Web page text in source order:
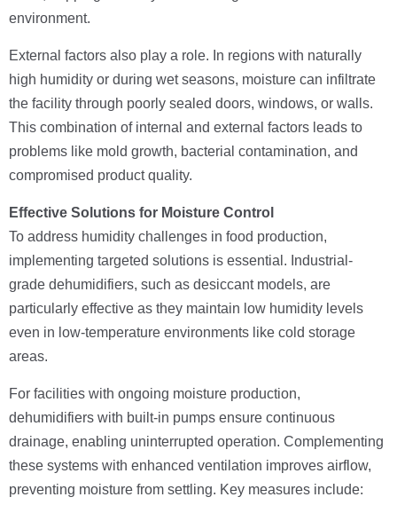
environment.
External factors also play a role. In regions with naturally
high humidity or during wet seasons, moisture can infiltrate
the facility through poorly sealed doors, windows, or walls.
This combination of internal and external factors leads to
problems like mold growth, bacterial contamination, and
compromised product quality.
Effective Solutions for Moisture Control
To address humidity challenges in food production,
implementing targeted solutions is essential. Industrial-
grade dehumidifiers, such as desiccant models, are
particularly effective as they maintain low humidity levels
even in low-temperature environments like cold storage
areas.
For facilities with ongoing moisture production,
dehumidifiers with built-in pumps ensure continuous
drainage, enabling uninterrupted operation. Complementing
these systems with enhanced ventilation improves airflow,
preventing moisture from settling. Key measures include: